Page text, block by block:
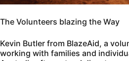
The Volunteers blazing the Way
Kevin Butler from BlazeAid, a
working with families and